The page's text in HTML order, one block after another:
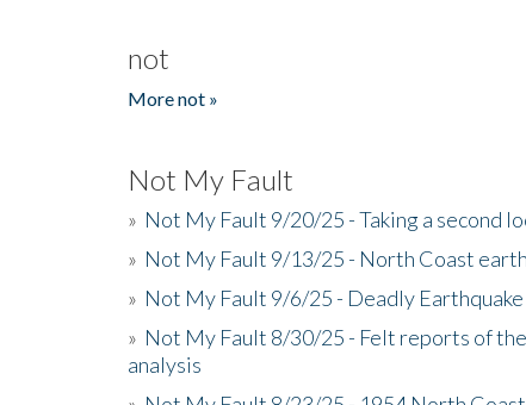
not
More not »
Not My Fault
» Not My Fault 9/20/25 - Taking a second
» Not My Fault 9/13/25 - North Coast
» Not My Fault 9/6/25 - Deadly
» Not My Fault 8/30/25 - Felt reports of
analysis